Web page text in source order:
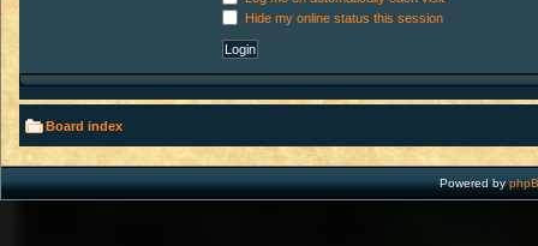
Hide my online status this session
Board index
Powered by